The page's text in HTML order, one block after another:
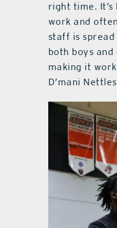
right time.
work and
staff is
both boys
making it
D’mani